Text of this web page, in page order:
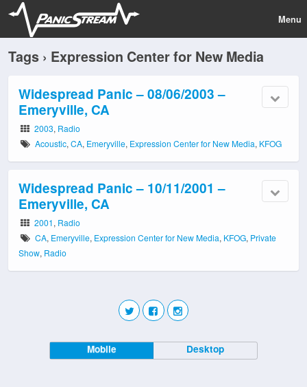
Menu
Tags › Expression Center for New Media
Widespread Panic – 08/06/2003 –
Emeryville, CA
2003, Radio
Acoustic,CA, Emeryville, Expression Center for New Media, KFOG
Widespread Panic – 10/11/2001 –
Emeryville, CA
2001, Radio
CA, Emeryville, Expression Center for New Media, KFOG, Private
Show, Radio
Mobile Desktop